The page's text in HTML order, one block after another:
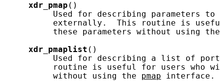
xdr_pmap ()
Used for describing parameters
externally.  This routine is
these parameters without using
xdr_pmaplist ()
Used for describing a list of
routine is useful for users who
          without using the
pmap interface.